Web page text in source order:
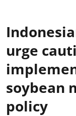
urge
soybean
policy